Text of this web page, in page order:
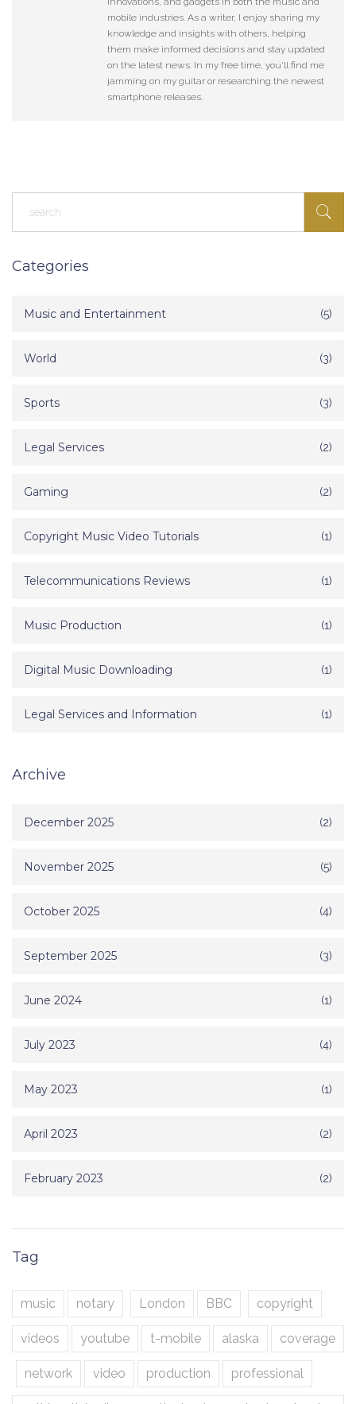
mobile industries. As a writer, I enjoy sharing my
knowledge and insights with others, helping
them make informed decisions and stay updated
on the latest news. In my free time, you'll find me
jamming on my guitar or researching the newest
smartphone releases.
Categories
Music and Entertainment (5)
World (3)
Sports (3)
Legal Services (2)
Gaming (2)
Copyright Music Video Tutorials (1)
Telecommunications Reviews (1)
Music Production (1)
Digital Music Downloading (1)
Legal Services and Information (1)
Archive
December 2025 (2)
November 2025 (5)
October 2025 (4)
September 2025 (3)
June 2024 (1)
July 2023 (4)
May 2023 (1)
April 2023 (2)
February 2023 (2)
Tag
music notary London BBC copyright
videos youtube t-mobile alaska coverage
network video production professional